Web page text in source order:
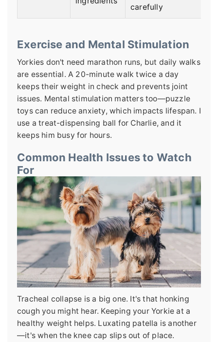
carefully
Exercise and Mental Stimulation
Yorkies don't need marathon runs, but daily walks
are essential. A 20-minute walk twice a day
keeps their weight in check and prevents joint
issues. Mental stimulation matters too—puzzle
toys can reduce anxiety, which impacts lifespan. I
use a treat-dispensing ball for Charlie, and it
keeps him busy for hours.
Common Health Issues to Watch
For
Tracheal collapse is a big one. It's that honking
cough you might hear. Keeping your Yorkie at a
healthy weight helps. Luxating patella is another
—it's when the knee cap slips out of place.